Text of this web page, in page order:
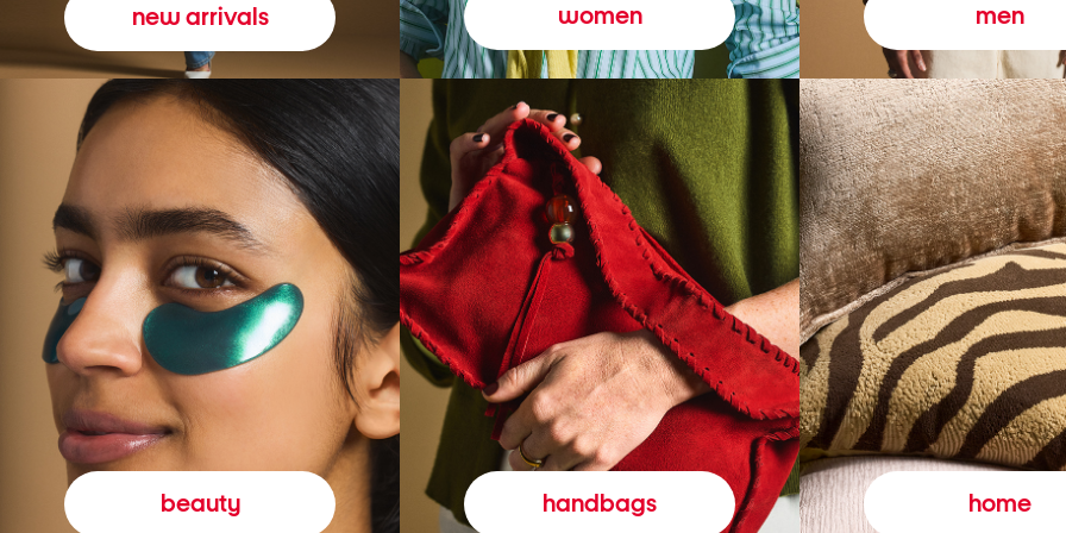
new arrivals women men
beauty handbags home